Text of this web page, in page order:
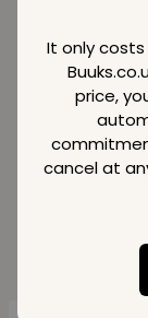
It only
price,
cancel at
Call Me By
Name